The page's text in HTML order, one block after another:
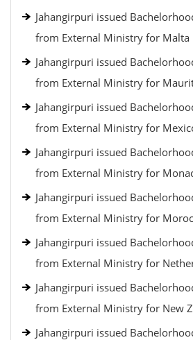
Jahangirpuri issued
from External Ministry for Malta
Jahangirpuri issued
from External Ministry for
Jahangirpuri issued
from External Ministry for
Jahangirpuri issued
from External Ministry for
Jahangirpuri issued
from External Ministry for
Jahangirpuri issued
from External Ministry for
Jahangirpuri issued
from External Ministry for New
Jahangirpuri issued